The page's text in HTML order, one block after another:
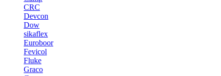
CRC
Devcon
Dow
sikaflex
Euroboor
Fevicol
Fluke
Graco